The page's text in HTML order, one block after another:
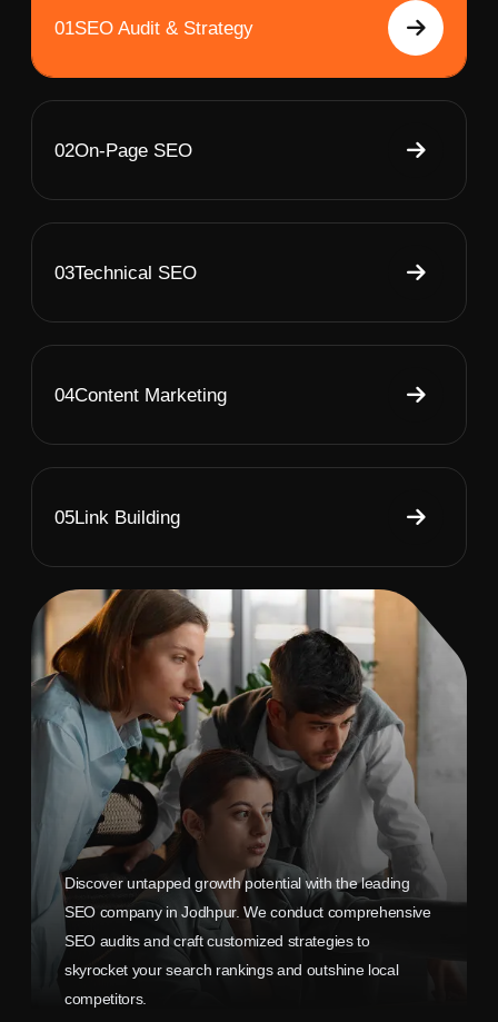
01SEO Audit & Strategy
02On-Page SEO
03Technical SEO
04Content Marketing
05Link Building
Discover untapped growth potential with the leading
SEO company in Jodhpur. We conduct comprehensive
SEO audits and craft customized strategies to
skyrocket your search rankings and outshine local
competitors.